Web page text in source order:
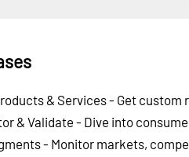
& Services - Get
& Validate - Dive into
- Monitor markets,